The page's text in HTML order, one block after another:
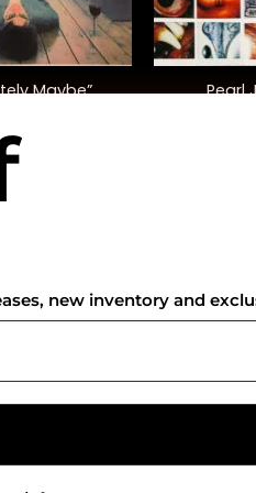
Maybe”
+
Pearl
new inventory and